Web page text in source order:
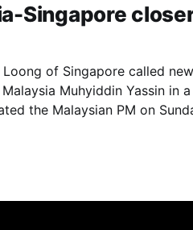
Singapore
Loong of Singapore called
Muhyiddin Yassin in a
The Singapore PM